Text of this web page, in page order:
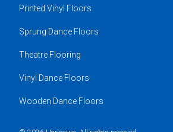
Printed Vinyl Floors
Sprung Dance Floors
Theatre Flooring
Vinyl Dance Floors
Wooden Dance Floors